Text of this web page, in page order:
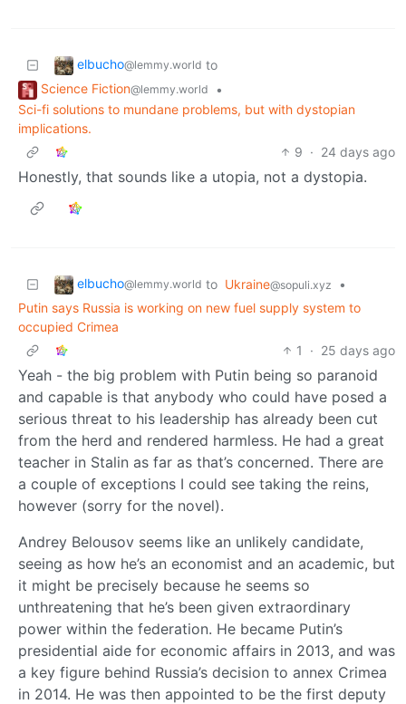
elbucho@lemmy.world to
Science Fiction@lemmy.world
•
Sci-fi solutions to mundane problems, but with dystopian
implications.
9 · 24 days ago
Honestly, that sounds like a utopia, not a dystopia.
elbucho@lemmy.world to Ukraine@sopuli.xyz
•
Putin says Russia is working on new fuel supply system to
occupied Crimea
1
· 25 days ago
Yeah - the big problem with Putin being so paranoid
and capable is that anybody who could have posed a
serious threat to his leadership has already been cut
from the herd and rendered harmless. He had a great
teacher in Stalin as far as that’s concerned. There are
a couple of exceptions I could see taking the reins,
however (sorry for the novel).
Andrey Belousov seems like an unlikely candidate,
seeing as how he’s an economist and an academic, but
it might be precisely because he seems so
unthreatening that he’s been given extraordinary
power within the federation. He became Putin’s
presidential aide for economic affairs in 2013, and was
a key figure behind Russia’s decision to annex Crimea
in 2014. He was then appointed to be the first deputy